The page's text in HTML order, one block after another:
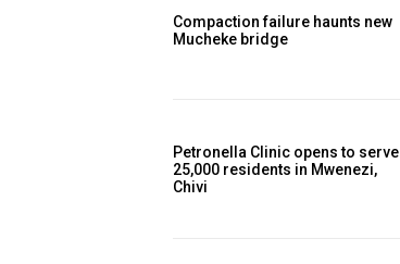
Compaction failure haunts new
Mucheke bridge
Petronella Clinic opens to serve
25,000 residents in Mwenezi,
Chivi